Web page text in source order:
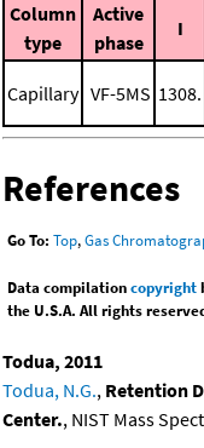
Column
type
Active
phase
I
Capillary VF-5MS 1308.
References
Go To: Top,Gas
Data compilationcopyright
the U.S.A. All rights
Todua, 2011
Todua, N.G., Retention
Center., NIST Mass